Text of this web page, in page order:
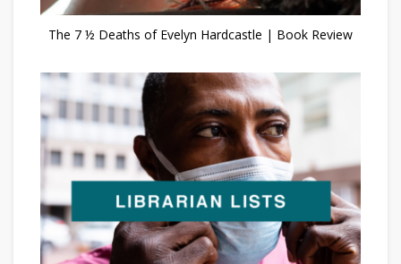
The 7 ½ Deaths of Evelyn Hardcastle | Book Review